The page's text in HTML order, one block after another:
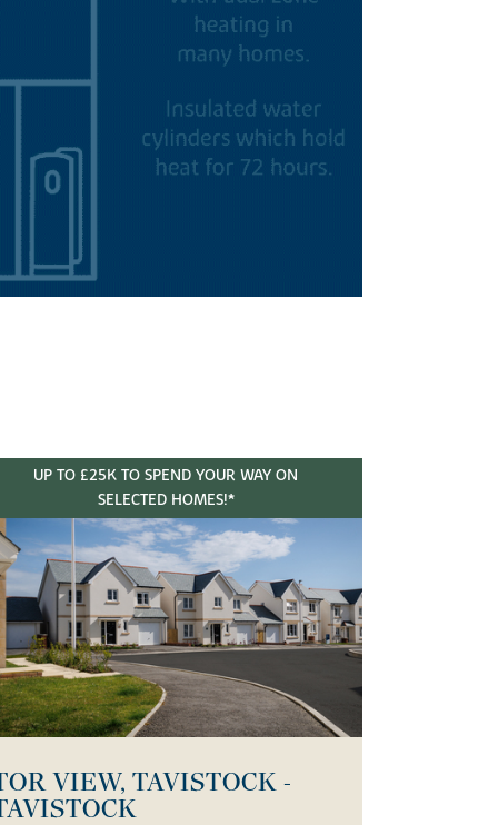
UP TO £25K TO SPEND YOUR WAY ON
SELECTED HOMES!*
VIEW, TAVISTOCK -